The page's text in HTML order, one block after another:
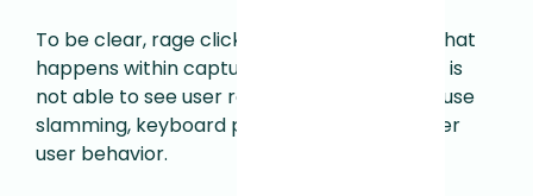
To be clear, rage clicking is only based on what
happens within captured sessions–Fullstory is
not able to see user rage manifesting in mouse
slamming, keyboard pounding, or some other
user behavior.